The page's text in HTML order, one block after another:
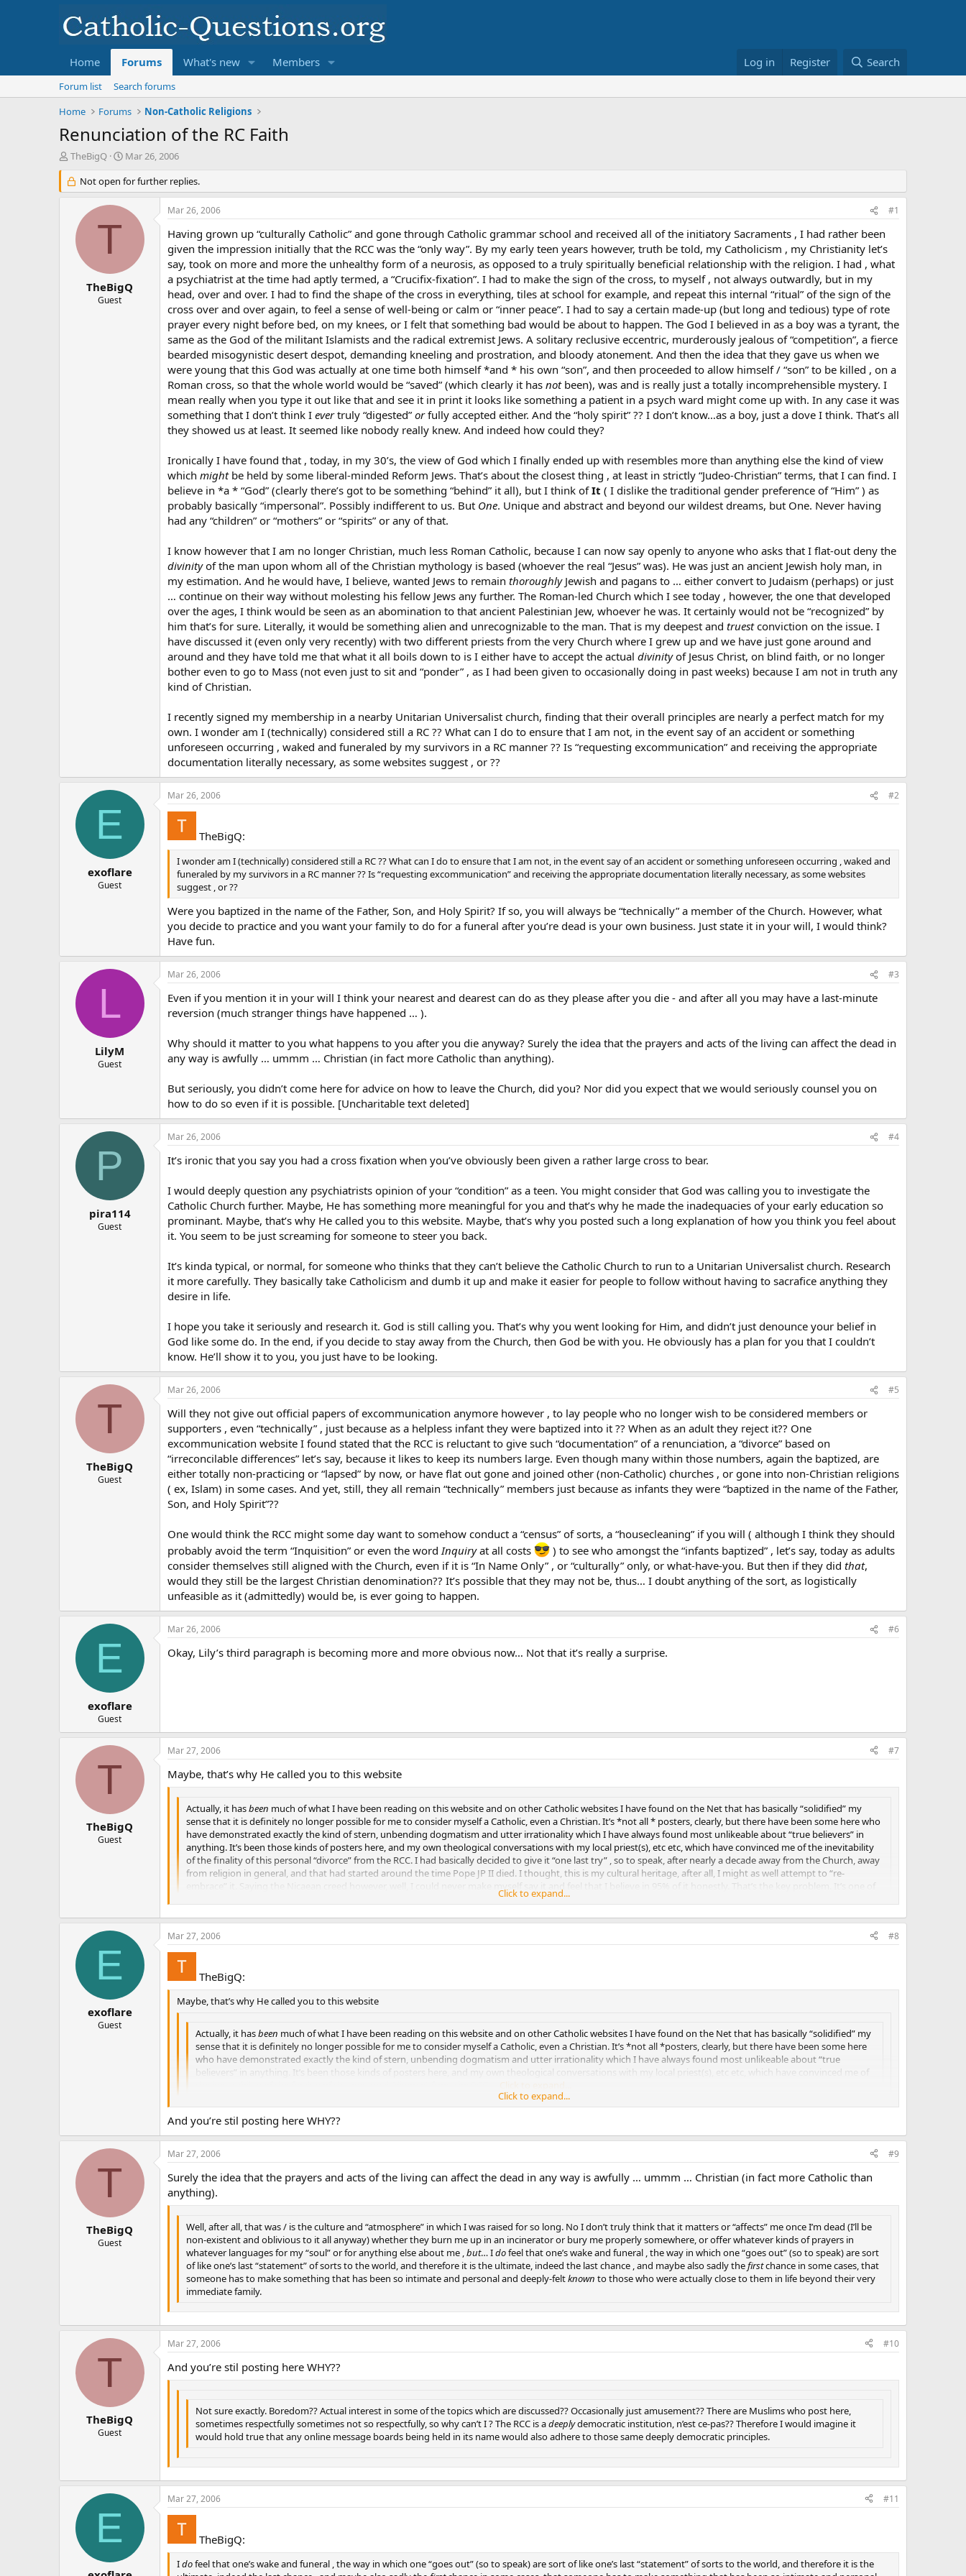
Home Forums What's new Members Log in Register Search
Forum list
Search forums
Home
Forums Non-Catholic Religions
Renunciation of the RC Faith
T
r
e
TheBigQ
S
a
r
t
Mar 26, 2006
Not open for further replies.
T
TheBigQ
Guest
Mar 26, 2006 #1
Having grown up “culturally Catholic” and gone through Catholic grammar school and received all of the initiatory Sacraments , I had rather been
given the impression initially that the RCC was the “only way”. By my early teen years however, truth be told, my Catholicism , my Christianity let’s
say, took on more and more the unhealthy form of a neurosis, as opposed to a truly spiritually beneficial relationship with the religion. I had , what
a psychiatrist at the time had aptly termed, a “Crucifix-fixation”. I had to make the sign of the cross, to myself , not always outwardly, but in my
head, over and over. I had to find the shape of the cross in everything, tiles at school for example, and repeat this internal “ritual” of the sign of the
cross over and over again, to feel a sense of well-being or calm or “inner peace”. I had to say a certain made-up (but long and tedious) type of rote
prayer every night before bed, on my knees, or I felt that something bad would be about to happen. The God I believed in as a boy was a tyrant, the
same as the God of the militant Islamists and the radical extremist Jews. A solitary reclusive eccentric, murderously jealous of “competition”, a fierce
bearded misogynistic desert despot, demanding kneeling and prostration, and bloody atonement. And then the idea that they gave us when we
were young that this God was actually at one time both himself *and * his own “son”, and then proceeded to allow himself / “son” to be killed , on a
Roman cross, so that the whole world would be “saved” (which clearly it has notbeen), was and is really just a totally incomprehensible mystery. I
mean really when you type it out like that and see it in print it looks like something a patient in a psych ward might come up with. In any case it was
something that I don’t think I evertruly “digested” orfully accepted either. And the “holy spirit” ?? I don’t know…as a boy, just a dove I think. That’s all
they showed us at least. It seemed like nobody really knew. And indeed how could they?
Ironically I have found that , today, in my 30’s, the view of God which I finally ended up with resembles more than anything else the kind of view
which mightbe held by some liberal-minded Reform Jews. That’s about the closest thing , at least in strictly “Judeo-Christian” terms, that I can find. I
believe in *a * “God” (clearly there’s got to be something “behind” it all), but I think ofIt ( I dislike the traditional gender preference of “Him” ) as
probably basically “impersonal”. Possibly indifferent to us. But One. Unique and abstract and beyond our wildest dreams, but One. Never having
had any “children” or “mothers” or “spirits” or any of that.
I know however that I am no longer Christian, much less Roman Catholic, because I can now say openly to anyone who asks that I flat-out deny the
divinityof the man upon whom all of the Christian mythology is based (whoever the real “Jesus” was). He was just an ancient Jewish holy man, in
my estimation. And he would have, I believe, wanted Jews to remain thoroughlyJewish and pagans to … either convert to Judaism (perhaps) or just
… continue on their way without molesting his fellow Jews any further. The Roman-led Church which I see today , however, the one that developed
over the ages, I think would be seen as an abomination to that ancient Palestinian Jew, whoever he was. It certainly would not be “recognized” by
him that’s for sure. Literally, it would be something alien and unrecognizable to the man. That is my deepest and truestconviction on the issue. I
have discussed it (even only very recently) with two different priests from the very Church where I grew up and we have just gone around and
around and they have told me that what it all boils down to is I either have to accept the actual divinityof Jesus Christ, on blind faith, or no longer
bother even to go to Mass (not even just to sit and “ponder” , as I had been given to occasionally doing in past weeks) because I am not in truth any
kind of Christian.
I recently signed my membership in a nearby Unitarian Universalist church, finding that their overall principles are nearly a perfect match for my
own. I wonder am I (technically) considered still a RC ?? What can I do to ensure that I am not, in the event say of an accident or something
unforeseen occurring , waked and funeraled by my survivors in a RC manner ?? Is “requesting excommunication” and receiving the appropriate
documentation literally necessary, as some websites suggest , or ??
E
exoflare
Guest
Mar 26, 2006 #2
TheBigQ:
I wonder am I (technically) considered still a RC ?? What can I do to ensure that I am not, in the event say of an accident or something unforeseen occurring , waked and
funeraled by my survivors in a RC manner ?? Is “requesting excommunication” and receiving the appropriate documentation literally necessary, as some websites
suggest , or ??
Were you baptized in the name of the Father, Son, and Holy Spirit? If so, you will always be “technically” a member of the Church. However, what
you decide to practice and you want your family to do for a funeral after you’re dead is your own business. Just state it in your will, I would think?
Have fun.
L
LilyM
Guest
Mar 26, 2006 #3
Even if you mention it in your will I think your nearest and dearest can do as they please after you die - and after all you may have a last-minute
reversion (much stranger things have happened … ).
Why should it matter to you what happens to you after you die anyway? Surely the idea that the prayers and acts of the living can affect the dead in
any way is awfully … ummm … Christian (in fact more Catholic than anything).
But seriously, you didn’t come here for advice on how to leave the Church, did you? Nor did you expect that we would seriously counsel you on
how to do so even if it is possible. [Uncharitable text deleted]
P
pira114
Guest
Mar 26, 2006 #4
It’s ironic that you say you had a cross fixation when you’ve obviously been given a rather large cross to bear.
I would deeply question any psychiatrists opinion of your “condition” as a teen. You might consider that God was calling you to investigate the
Catholic Church further. Maybe, He has something more meaningful for you and that’s why he made the inadequacies of your early education so
prominant. Maybe, that’s why He called you to this website. Maybe, that’s why you posted such a long explanation of how you think you feel about
it. You seem to be just screaming for someone to steer you back.
It’s kinda typical, or normal, for someone who thinks that they can’t believe the Catholic Church to run to a Unitarian Universalist church. Research
it more carefully. They basically take Catholicism and dumb it up and make it easier for people to follow without having to sacrafice anything they
desire in life.
I hope you take it seriously and research it. God is still calling you. That’s why you went looking for Him, and didn’t just denounce your belief in
God like some do. In the end, if you decide to stay away from the Church, then God be with you. He obviously has a plan for you that I couldn’t
know. He’ll show it to you, you just have to be looking.
T
TheBigQ
Guest
Mar 26, 2006 #5
Will they not give out official papers of excommunication anymore however , to lay people who no longer wish to be considered members or
supporters , even “technically” , just because as a helpless infant they were baptized into it ?? When as an adult they reject it?? One
excommunication website I found stated that the RCC is reluctant to give such “documentation” of a renunciation, a “divorce” based on
“irreconcilable differences” let’s say, because it likes to keep its numbers large. Even though many within those numbers, again the baptized, are
either totally non-practicing or “lapsed” by now, or have flat out gone and joined other (non-Catholic) churches , or gone into non-Christian religions
( ex, Islam) in some cases. And yet, still, they all remain “technically” members just because as infants they were “baptized in the name of the Father,
Son, and Holy Spirit”??
One would think the RCC might some day want to somehow conduct a “census” of sorts, a “housecleaning” if you will ( although I think they should
probably avoid the term “Inquisition” or even the wordInquiryat all costs
) to see who amongst the “infants baptized” , let’s say, today as adults
consider themselves still aligned with the Church, even if it is “In Name Only” , or “culturally” only, or what-have-you. But then if they did that,
would they still be the largest Christian denomination?? It’s possible that they may not be, thus… I doubt anything of the sort, as logistically
unfeasible as it (admittedly) would be, is ever going to happen.
E
exoflare
Guest
Mar 26, 2006 #6
Okay, Lily’s third paragraph is becoming more and more obvious now… Not that it’s really a surprise.
T
TheBigQ
Guest
Mar 27, 2006 #7
Maybe, that’s why He called you to this website
Actually, it hasbeen much of what I have been reading on this website and on other Catholic websites I have found on the Net that has basically “solidified” my
sense that it is definitely no longer possible for me to consider myself a Catholic, even a Christian. It’s *not all * posters, clearly, but there have been some here who
have demonstrated exactly the kind of stern, unbending dogmatism and utter irrationality which I have always found most unlikeable about “true believers” in
anything. It’s been those kinds of posters here, and my own theological conversations with my local priest(s), etc etc, which have convinced me of the inevitability
of the finality of this personal “divorce” from the RCC. I had basically decided to give it “one last try” , so to speak, after nearly a decade away from the Church, away
from religion in general, and that had started around the time Pope JP II died. I thought, this is my cultural heritage, after all, I might as well attempt to “re-
embrace” it. Saying the Nicaean creed however, well, I could never make myself say it and feel that I believe in 95% of it honestly. That’s the key problem. It’s one of
being honest. Anyone can continue schlepping over to the local church, out of inertia, or fear of real change, but is that really being honest, to oneself or to the
years ago , trying to “give it just one more try”, when you clearly know you don’t have any true heartfelt feelings for the other person anymore.
Click to expand...
Click to expand...
E
exoflare
Guest
Mar 27, 2006 #8
TheBigQ:
Maybe, that’s why He called you to this website
Actually, it hasbeen much of what I have been reading on this website and on other Catholic websites I have found on the Net that has basically “solidified” my
sense that it is definitely no longer possible for me to consider myself a Catholic, even a Christian. It’s *not all *posters, clearly, but there have been some here
who have demonstrated exactly the kind of stern, unbending dogmatism and utter irrationality which I have always found most unlikeable about “true
believers” in anything. It’s been those kinds of posters here, and my own theological conversations with my local priest(s), etc etc, which have convinced me of
Click to expand...
Click to expand...
And you’re stil posting here WHY??
T
TheBigQ
Guest
Mar 27, 2006 #9
Surely the idea that the prayers and acts of the living can affect the dead in any way is awfully … ummm … Christian (in fact more Catholic than
anything).
Well, after all, that was / is the culture and “atmosphere” in which I was raised for so long. No I don’t truly think that it matters or “affects” me once I’m dead (I’ll be
non-existent and oblivious to it all anyway) whether they burn me up in an incinerator or bury me properly somewhere, or offer whatever kinds of prayers in
whatever languages for my “soul” or for anything else about me , but… Idofeel that one’s wake and funeral , the way in which one “goes out” (so to speak) are sort
of like one’s last “statement” of sorts to the world, and therefore it is the ultimate, indeed the last chance , and maybe also sadly thefirstchance in some cases, that
someone has to make something that has been so intimate and personal and deeply-feltknown to those who were actually close to them in life beyond their very
immediate family.
T
TheBigQ
Guest
Mar 27, 2006 #10
And you’re stil posting here WHY??
Not sure exactly. Boredom?? Actual interest in some of the topics which are discussed?? Occasionally just amusement?? There are Muslims who post here,
sometimes respectfully sometimes not so respectfully, so why can’t I ? The RCC is adeeplydemocratic institution, n’est ce-pas?? Therefore I would imagine it
would hold true that any online message boards being held in its name would also adhere to those same deeply democratic principles.
E
Mar 27, 2006 #11
TheBigQ:
Idofeel that one’s wake and funeral , the way in which one “goes out” (so to speak) are sort of like one’s last “statement” of sorts to the world, and therefore it is the